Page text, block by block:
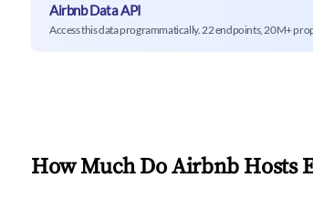
Airbnb Data API
Access this data programmatically. 22 endpoints, 20M+
How Much Do Airbnb Hosts